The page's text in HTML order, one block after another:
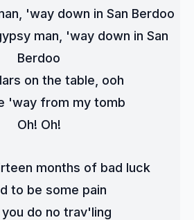
'way down in San Berdoo
man, 'way down in San
Berdoo
on the table, ooh
'way from my tomb
Oh! Oh!
months of bad luck
to be some pain
do no trav'ling